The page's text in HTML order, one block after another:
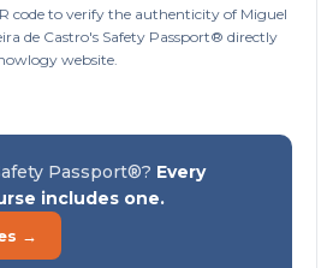
code to verify the authenticity of Miguel
de Castro's Safety Passport® directly
website.
Passport®? Every
includes one.
→